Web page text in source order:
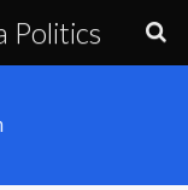
Politics